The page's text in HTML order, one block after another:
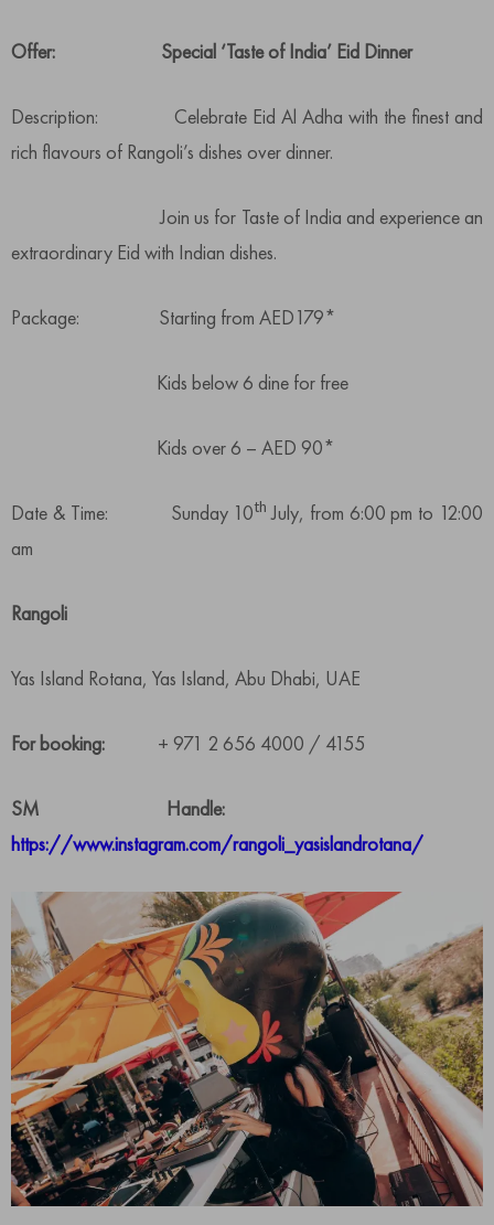
Offer: Special ‘Taste of India’ Eid Dinner
Description: Celebrate Eid Al Adha with the finest and
rich flavours of Rangoli’s dishes over dinner.
Join us for Taste of India and experience an
extraordinary Eid with Indian dishes.
Package: Starting from AED179*
Kids below 6 dine for free
Kids over 6 – AED 90*
Date & Time: Sunday 10th July, from 6:00 pm to 12:00
am
Rangoli
Yas Island Rotana, Yas Island, Abu Dhabi, UAE
For booking: + 971 2 656 4000 / 4155
SM Handle:
https://www.instagram.com/rangoli_yasislandrotana/